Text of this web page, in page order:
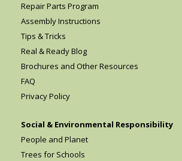
Repair Parts Program
Assembly Instructions
Tips & Tricks
Real & Ready Blog
Brochures and Other Resources
FAQ
Privacy Policy
Social & Environmental Responsibility
People and Planet
Trees for Schools